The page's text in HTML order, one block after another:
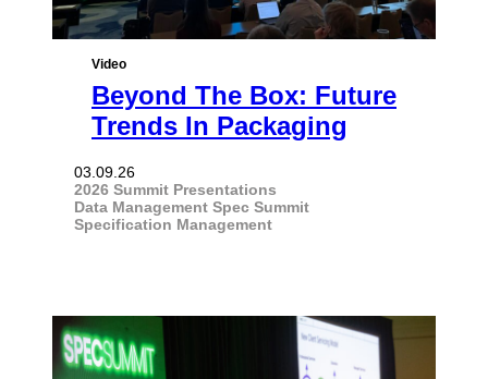
Video
Beyond The Box: Future
Trends In Packaging
03.09.26
2026 Summit Presentations
Data Management Spec Summit
Specification Management